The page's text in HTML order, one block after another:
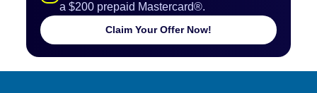
a $200 prepaid Mastercard®.
Claim Your Offer Now!